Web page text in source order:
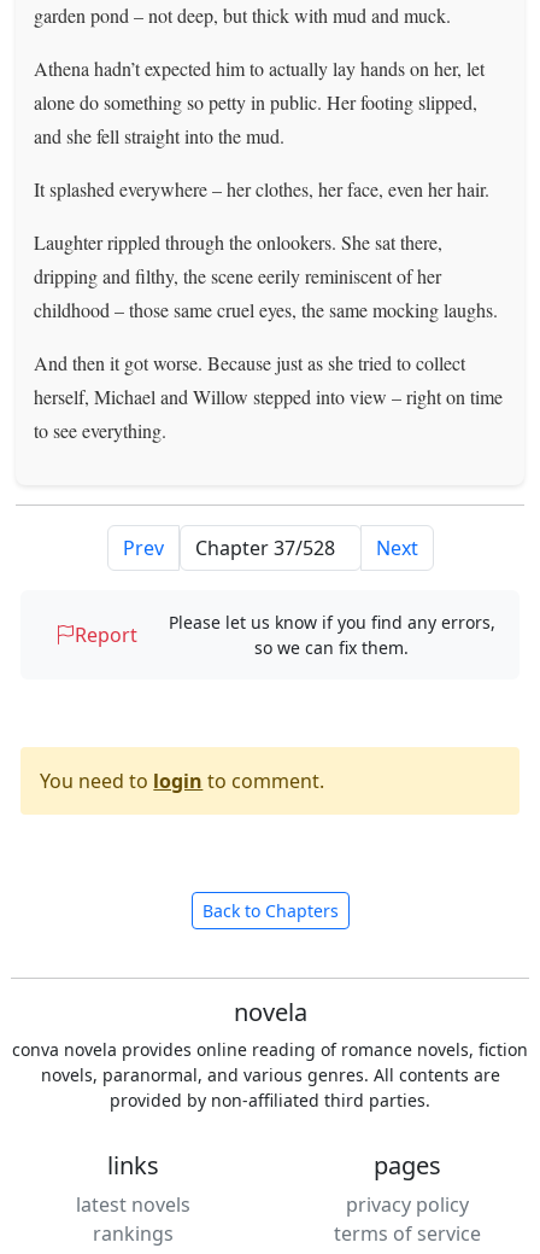
garden pond – not deep, but thick with mud and muck.
Athena hadn’t expected him to actually lay hands on her, let
alone do something so petty in public. Her footing slipped,
and she fell straight into the mud.
It splashed everywhere – her clothes, her face, even her hair.
Laughter rippled through the onlookers. She sat there,
dripping and filthy, the scene eerily reminiscent of her
childhood – those same cruel eyes, the same mocking laughs.
And then it got worse. Because just as she tried to collect
herself, Michael and Willow stepped into view – right on time
to see everything.
Prev Next
Report
Please let us know if you find any errors,
so we can fix them.
You need to login to comment.
Back to Chapters
novela
conva novela provides online reading of romance novels, fiction
novels, paranormal, and various genres. All contents are
provided by non-affiliated third parties.
links
latest novels
rankings
pages
privacy policy
terms of service